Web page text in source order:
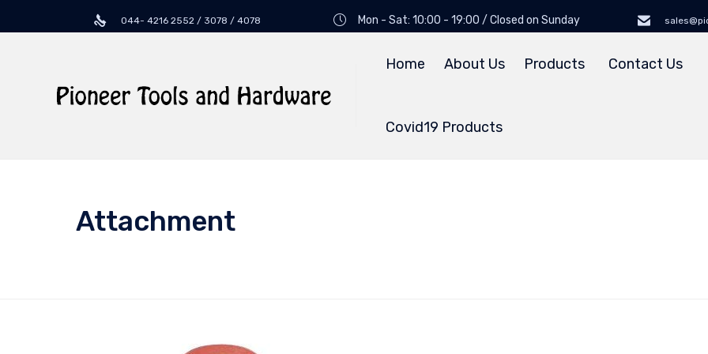
044- 4216 2552 / 3078 / 4078 Mon - Sat: 10:00 - 19:00 / Closed on Sunday
Home About Us Products Contact Us
Covid19 Products
Attachment